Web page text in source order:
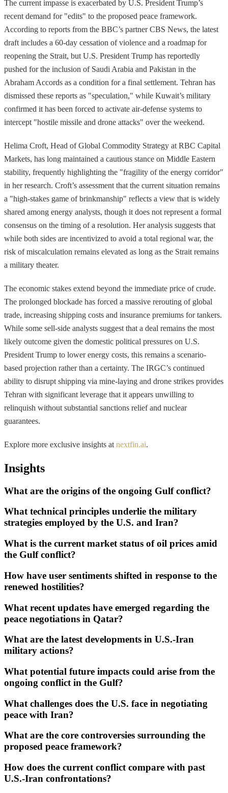
The current impasse is exacerbated by U.S. President Trump’s
recent demand for "edits" to the proposed peace framework.
According to reports from the BBC’s partner CBS News, the latest
draft includes a 60-day cessation of violence and a roadmap for
reopening the Strait, but U.S. President Trump has reportedly
pushed for the inclusion of Saudi Arabia and Pakistan in the
Abraham Accords as a condition for a final settlement. Tehran has
dismissed these reports as "speculation," while Kuwait’s military
confirmed it has been forced to activate air-defense systems to
intercept "hostile missile and drone attacks" over the weekend.
Helima Croft, Head of Global Commodity Strategy at RBC Capital
Markets, has long maintained a cautious stance on Middle Eastern
stability, frequently highlighting the "fragility of the energy corridor"
in her research. Croft’s assessment that the current situation remains
a "high-stakes game of brinkmanship" reflects a view that is widely
shared among energy analysts, though it does not represent a formal
consensus on the timing of a resolution. Her analysis suggests that
while both sides are incentivized to avoid a total regional war, the
risk of miscalculation remains elevated as long as the Strait remains
a military theater.
The economic stakes extend beyond the immediate price of crude.
The prolonged blockade has forced a massive rerouting of global
trade, increasing shipping costs and insurance premiums for tankers.
While some sell-side analysts suggest that a deal remains the most
likely outcome given the domestic political pressures on U.S.
President Trump to lower energy costs, this remains a scenario-
based projection rather than a certainty. The IRGC’s continued
ability to disrupt shipping via mine-laying and drone strikes provides
Tehran with significant leverage that it appears unwilling to
relinquish without substantial sanctions relief and nuclear
guarantees.
Explore more exclusive insights at nextfin.ai.
Insights
What are the origins of the ongoing Gulf conflict?
What technical principles underlie the military
strategies employed by the U.S. and Iran?
What is the current market status of oil prices amid
the Gulf conflict?
How have user sentiments shifted in response to the
renewed hostilities?
What recent updates have emerged regarding the
peace negotiations in Qatar?
What are the latest developments in U.S.-Iran
military actions?
What potential future impacts could arise from the
ongoing conflict in the Gulf?
What challenges does the U.S. face in negotiating
peace with Iran?
What are the core controversies surrounding the
proposed peace framework?
How does the current conflict compare with past
U.S.-Iran confrontations?